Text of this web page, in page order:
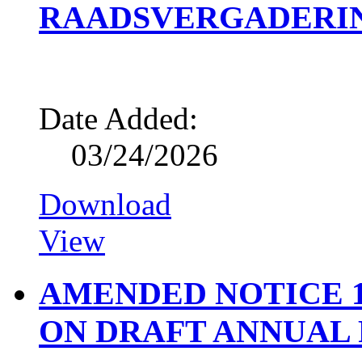
Date Added:
03/24/2026
Download
View
AMENDED NOTICE
ON DRAFT ANNUAL